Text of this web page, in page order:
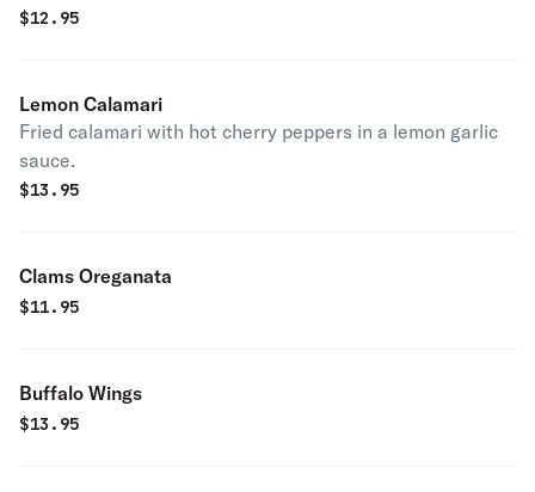
$12.95
Lemon Calamari
Fried calamari with hot cherry peppers in a lemon garlic
sauce.
$13.95
Clams Oreganata
$11.95
Buffalo Wings
$13.95